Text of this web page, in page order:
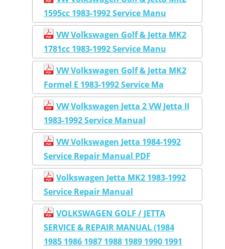
1595cc 1983-1992 Service Manu
VW Volkswagen Golf & Jetta MK2
1781cc 1983-1992 Service Manu
VW Volkswagen Golf & Jetta MK2
Formel E 1983-1992 Service Ma
VW Volkswagen Jetta 2 VW Jetta II
1983-1992 Service Manual
VW Volkswagen Jetta 1984-1992
Service Repair Manual PDF
Volkswagen Jetta MK2 1983-1992
Service Repair Manual
VOLKSWAGEN GOLF / JETTA
SERVICE & REPAIR MANUAL (1984
1985 1986 1987 1988 1989 1990 1991